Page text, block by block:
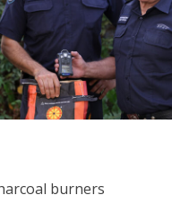
burners